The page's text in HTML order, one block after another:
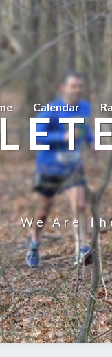
Calendar
We Are